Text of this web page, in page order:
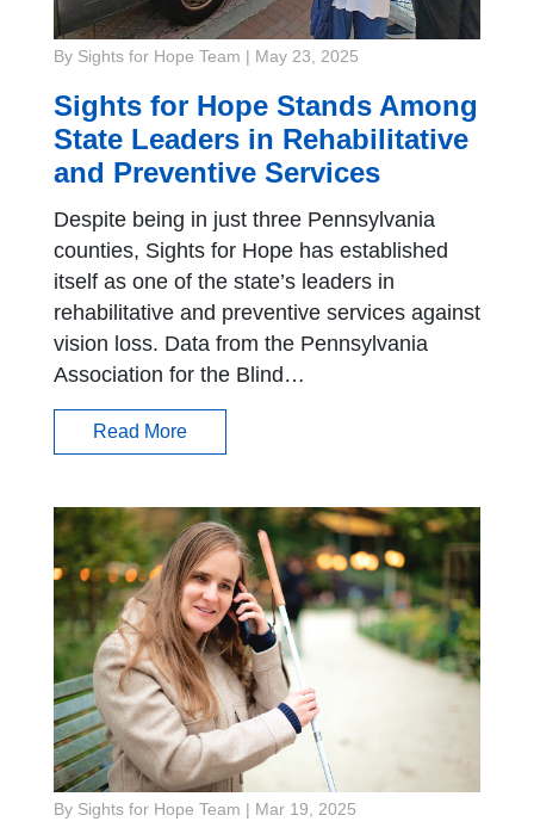
By Sights for Hope Team May 23, 2025
Sights for Hope Stands Among
State Leaders in Rehabilitative
and Preventive Services
Despite being in just three Pennsylvania
counties, Sights for Hope has established
itself as one of the state’s leaders in
rehabilitative and preventive services against
vision loss. Data from the Pennsylvania
Association for the Blind…
Read More
By Sights for Hope Team Mar 19, 2025